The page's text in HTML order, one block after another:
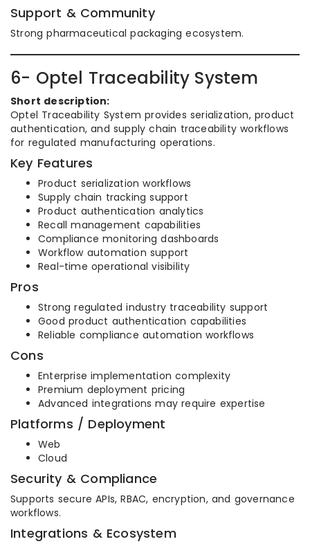
Support & Community
Strong pharmaceutical packaging ecosystem.
6- Optel Traceability System
Short description:
Optel Traceability System provides serialization, product
authentication, and supply chain traceability workflows
for regulated manufacturing operations.
Key Features
Product serialization workflows
Supply chain tracking support
Product authentication analytics
Recall management capabilities
Compliance monitoring dashboards
Workflow automation support
Real-time operational visibility
Pros
Strong regulated industry traceability support
Good product authentication capabilities
Reliable compliance automation workflows
Cons
Enterprise implementation complexity
Premium deployment pricing
Advanced integrations may require expertise
Platforms / Deployment
Web
Cloud
Security & Compliance
Supports secure APIs, RBAC, encryption, and governance
workflows.
Integrations & Ecosystem